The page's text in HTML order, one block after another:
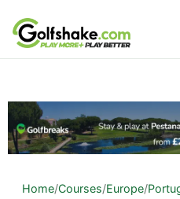
Skip to content
Home/Courses/Europe/